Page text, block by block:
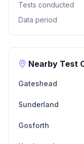
Tests conducted
Data period
Nearby Test
Gateshead
Sunderland
Gosforth